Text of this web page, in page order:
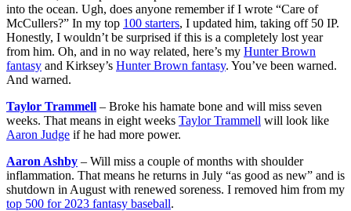
into the ocean. Ugh, does anyone remember if I wrote “Care of
McCullers?” In my top 100 starters, I updated him, taking off 50 IP.
Honestly, I wouldn’t be surprised if this is a completely lost year
from him. Oh, and in no way related, here’s my Hunter Brown
fantasy and Kirksey’s Hunter Brown fantasy. You’ve been warned.
And warned.
Taylor Trammell – Broke his hamate bone and will miss seven
weeks. That means in eight weeks Taylor Trammell will look like
Aaron Judge if he had more power.
Aaron Ashby – Will miss a couple of months with shoulder
inflammation. That means he returns in July “as good as new” and is
shutdown in August with renewed soreness. I removed him from my
top 500 for 2023 fantasy baseball.